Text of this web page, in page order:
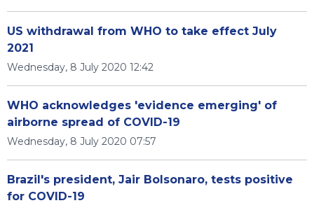
US withdrawal from WHO to take effect July
2021
Wednesday, 8 July 2020 12:42
WHO acknowledges 'evidence emerging' of
airborne spread of COVID-19
Wednesday, 8 July 2020 07:57
Brazil's president, Jair Bolsonaro, tests positive
for COVID-19